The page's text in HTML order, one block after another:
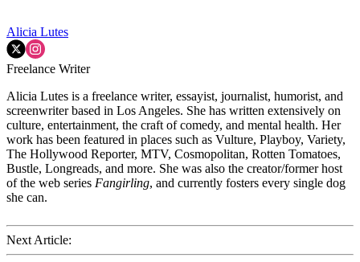
Alicia Lutes
Freelance Writer
Alicia Lutes is a freelance writer, essayist, journalist, humorist, and
screenwriter based in Los Angeles. She has written extensively on
culture, entertainment, the craft of comedy, and mental health. Her
work has been featured in places such as Vulture, Playboy, Variety,
The Hollywood Reporter, MTV, Cosmopolitan, Rotten Tomatoes,
Bustle, Longreads, and more. She was also the creator/former host
of the web series Fangirling, and currently fosters every single dog
she can.
Next Article: